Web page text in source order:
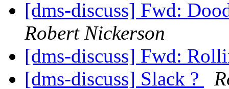
[dms-discuss] Fwd:
Robert Nickerson
[dms-discuss] Fwd:
[dms-discuss] Slack ?